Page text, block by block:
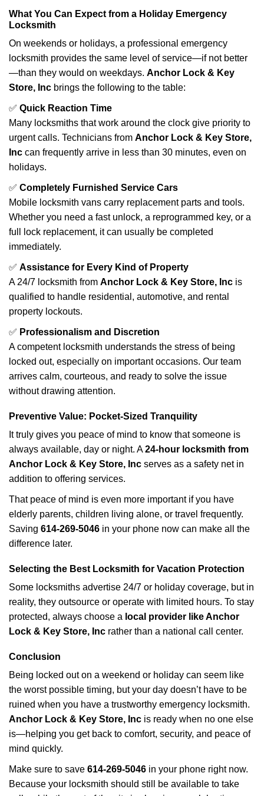
What You Can Expect from a Holiday Emergency
Locksmith
On weekends or holidays, a professional emergency
locksmith provides the same level of service—if not better
—than they would on weekdays. Anchor Lock & Key
Store, Inc brings the following to the table:
✅ Quick Reaction Time
Many locksmiths that work around the clock give priority to
urgent calls. Technicians from Anchor Lock & Key Store,
Inc can frequently arrive in less than 30 minutes, even on
holidays.
✅ Completely Furnished Service Cars
Mobile locksmith vans carry replacement parts and tools.
Whether you need a fast unlock, a reprogrammed key, or a
full lock replacement, it can usually be completed
immediately.
✅ Assistance for Every Kind of Property
A 24/7 locksmith from Anchor Lock & Key Store, Inc is
qualified to handle residential, automotive, and rental
property lockouts.
✅ Professionalism and Discretion
A competent locksmith understands the stress of being
locked out, especially on important occasions. Our team
arrives calm, courteous, and ready to solve the issue
without drawing attention.
Preventive Value: Pocket-Sized Tranquility
It truly gives you peace of mind to know that someone is
always available, day or night. A24-hour locksmith from
Anchor Lock & Key Store, Inc serves as a safety net in
addition to offering services.
That peace of mind is even more important if you have
elderly parents, children living alone, or travel frequently.
Saving 614-269-5046 in your phone now can make all the
difference later.
Selecting the Best Locksmith for Vacation Protection
Some locksmiths advertise 24/7 or holiday coverage, but in
reality, they outsource or operate with limited hours. To stay
protected, always choose a local provider like Anchor
Lock & Key Store, Inc rather than a national call center.
Conclusion
Being locked out on a weekend or holiday can seem like
the worst possible timing, but your day doesn’t have to be
ruined when you have a trustworthy emergency locksmith.
Anchor Lock & Key Store, Inc is ready when no one else
is—helping you get back to comfort, security, and peace of
mind quickly.
Make sure to save 614-269-5046 in your phone right now.
Because your locksmith should still be available to take